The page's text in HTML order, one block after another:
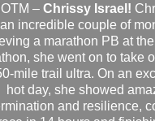
– Chrissy Israel!
incredible couple of
a marathon PB at
she went on to take
mile trail ultra. On an
hot day, she showed
and resilience,